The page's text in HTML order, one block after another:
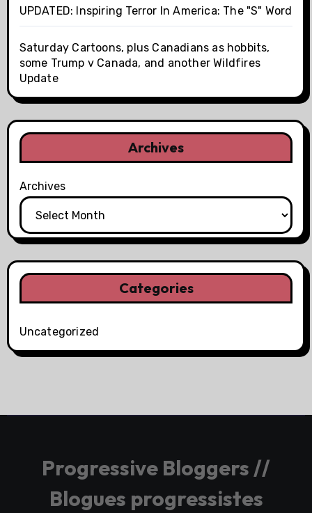
UPDATED: Inspiring Terror In America: The "S" Word
Saturday Cartoons, plus Canadians as hobbits,
some Trump v Canada, and another Wildfires
Update
Archives
Archives
Categories
Uncategorized
Progressive Bloggers //
Blogues progressistes